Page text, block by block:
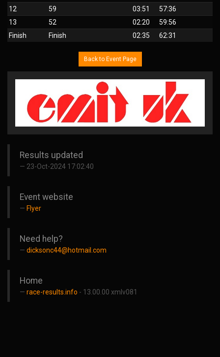
12
59 03:51
57:36
13
52 02:20
59:56
Finish
Finish 02:35 62:31
Back to Event Page
Results updated
23-Oct-2024 17:02:40
Event website
Flyer
Need help?
dicksonc44@hotmail.com
Home
race-results.info - 13.00.00 xmlv081